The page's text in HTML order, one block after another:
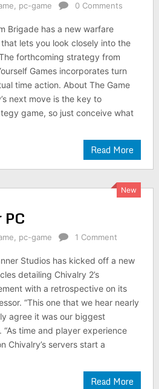
pc-game 0 Comments
Brigade has a new warfare
lets you look closely into the
forthcoming strategy from
Games incorporates turn
time action. About The Game
next move is the key to
game, so just conceive what
Read More
New
pc-game 1 Comment
Studios has kicked off a new
detailing Chivalry 2’s
with a retrospective on its
“This one that we hear nearly
agree it was our biggest
“As time and player experience
Chivalry’s servers start a
Read More